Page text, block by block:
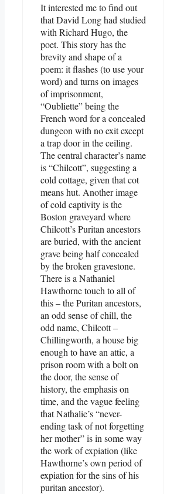
It interested me to find out
that David Long had studied
with Richard Hugo, the
poet. This story has the
brevity and shape of a
poem: it flashes (to use your
word) and turns on images
of imprisonment,
“Oubliette” being the
French word for a concealed
dungeon with no exit except
a trap door in the ceiling.
The central character’s name
is “Chilcott”, suggesting a
cold cottage, given that cot
means hut. Another image
of cold captivity is the
Boston graveyard where
Chilcott’s Puritan ancestors
are buried, with the ancient
grave being half concealed
by the broken gravestone.
There is a Nathaniel
Hawthorne touch to all of
this – the Puritan ancestors,
an odd sense of chill, the
odd name, Chilcott –
Chillingworth, a house big
enough to have an attic, a
prison room with a bolt on
the door, the sense of
history, the emphasis on
time, and the vague feeling
that Nathalie’s “never-
ending task of not forgetting
her mother” is in some way
the work of expiation (like
Hawthorne’s own period of
expiation for the sins of his
puritan ancestor).